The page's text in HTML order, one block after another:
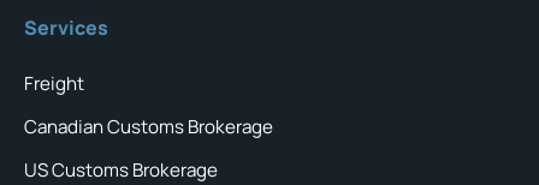
Services
Freight
Canadian Customs Brokerage
US Customs Brokerage